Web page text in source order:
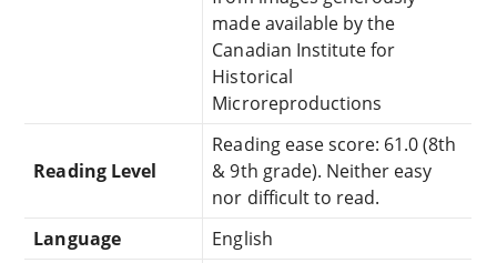
made available by the
Canadian Institute for
Historical
Microreproductions
Reading Level
Reading ease score: 61.0 (8th
& 9th grade). Neither easy
nor difficult to read.
Language
English